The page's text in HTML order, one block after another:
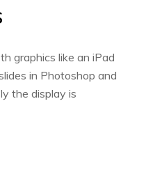
graphics like an iPad
in Photoshop and
the display is